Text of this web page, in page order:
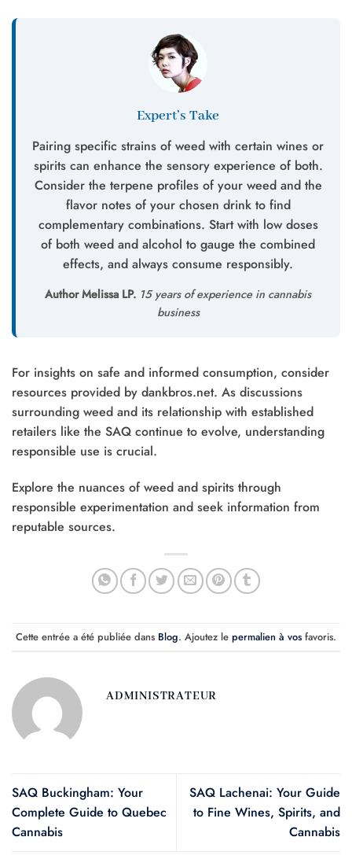
Expert’s Take
Pairing specific strains of weed with certain wines or
spirits can enhance the sensory experience of both.
Consider the terpene profiles of your weed and the
flavor notes of your chosen drink to find
complementary combinations. Start with low doses
of both weed and alcohol to gauge the combined
effects, and always consume responsibly.
Author Melissa LP. 15 years of experience in cannabis
business
For insights on safe and informed consumption, consider
resources provided by dankbros.net. As discussions
surrounding weed and its relationship with established
retailers like the SAQ continue to evolve, understanding
responsible use is crucial.
Explore the nuances of weed and spirits through
responsible experimentation and seek information from
reputable sources.
Cette entrée a été publiée dans Blog. Ajoutez le permalien à vos favoris.
ADMINISTRATEUR
SAQ Buckingham: Your
Complete Guide to Quebec
Cannabis
SAQ Lachenai: Your Guide
to Fine Wines, Spirits, and
Cannabis